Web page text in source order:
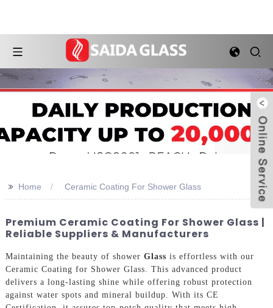
>> Home Ceramic Coating For Shower Glass
Premium Ceramic Coating For Shower Glass |
Reliable Suppliers & Manufacturers
Maintaining the beauty of shower Glass is effortless with our
Ceramic Coating for Shower Glass. This advanced product
delivers a long-lasting shine while offering robust protection
against water spots and mineral buildup. With its CE